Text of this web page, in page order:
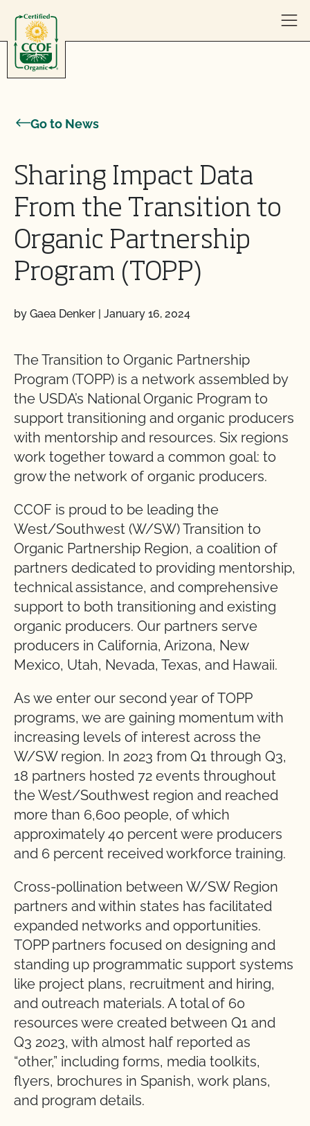
Go to News
Sharing Impact Data
From the Transition to
Organic Partnership
Program (TOPP)
by Gaea Denker | January 16, 2024
The Transition to Organic Partnership
Program (TOPP) is a network assembled by
the USDA’s National Organic Program to
support transitioning and organic producers
with mentorship and resources. Six regions
work together toward a common goal: to
grow the network of organic producers.
CCOF is proud to be leading the
West/Southwest (W/SW) Transition to
Organic Partnership Region, a coalition of
partners dedicated to providing mentorship,
technical assistance, and comprehensive
support to both transitioning and existing
organic producers. Our partners serve
producers in California, Arizona, New
Mexico, Utah, Nevada, Texas, and Hawaii.
As we enter our second year of TOPP
programs, we are gaining momentum with
increasing levels of interest across the
W/SW region. In 2023 from Q1 through Q3,
18 partners hosted 72 events throughout
the West/Southwest region and reached
more than 6,600 people, of which
approximately 40 percent were producers
and 6 percent received workforce training.
Cross-pollination between W/SW Region
partners and within states has facilitated
expanded networks and opportunities.
TOPP partners focused on designing and
standing up programmatic support systems
like project plans, recruitment and hiring,
and outreach materials. A total of 60
resources were created between Q1 and
Q3 2023, with almost half reported as
“other,” including forms, media toolkits,
flyers, brochures in Spanish, work plans,
and program details.